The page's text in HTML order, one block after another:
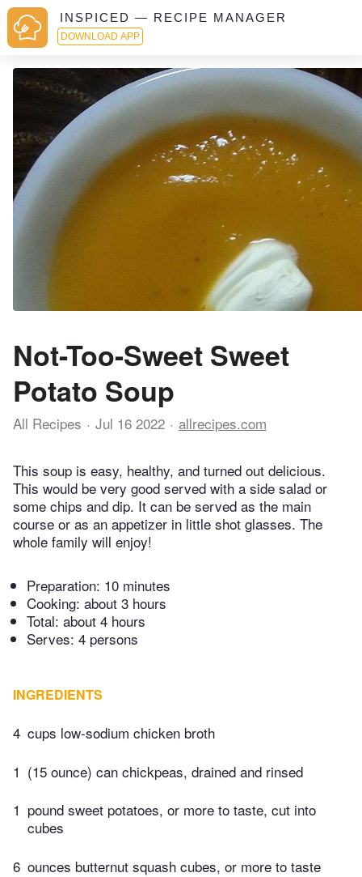
INSPICED — RECIPE MANAGER
DOWNLOAD APP
Not-Too-Sweet Sweet
Potato Soup
All Recipes Jul 16 2022 allrecipes.com
This soup is easy, healthy, and turned out delicious.
This would be very good served with a side salad or
some chips and dip. It can be served as the main
course or as an appetizer in little shot glasses. The
whole family will enjoy!
Preparation: 10 minutes
Cooking: about 3 hours
Total: about 4 hours
Serves: 4 persons
INGREDIENTS
4 cups low-sodium chicken broth
1 (15 ounce) can chickpeas, drained and rinsed
1 pound sweet potatoes, or more to taste, cut into
cubes
6 ounces butternut squash cubes, or more to taste